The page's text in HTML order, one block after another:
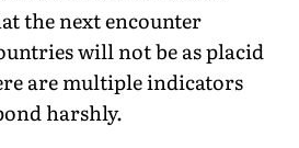
the next en­counter
will not be as placid
are multiple indicators
harshly.